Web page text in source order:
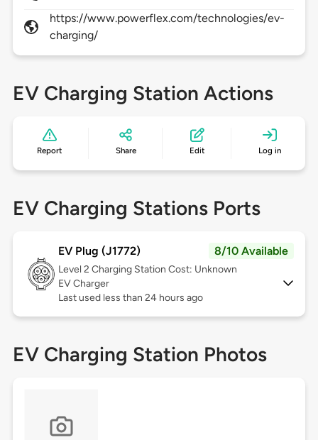
https://www.powerflex.com/technologies/ev-
charging/
EV Charging Station Actions
Report Share Edit Log in
EV Charging Stations Ports
EV Plug (J1772) 8/10 Available
Level 2 Charging Station Cost: Unknown
EV Charger
Last used less than 24 hours ago
EV Charging Station Photos